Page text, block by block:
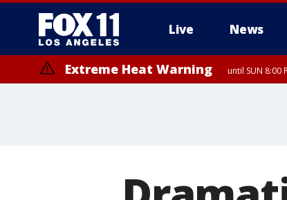
Live News
Extreme Heat Warning until SUN 8:00